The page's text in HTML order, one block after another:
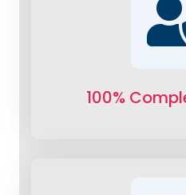
100%